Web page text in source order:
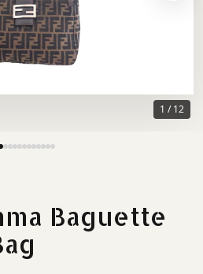
1 /12
Baguette